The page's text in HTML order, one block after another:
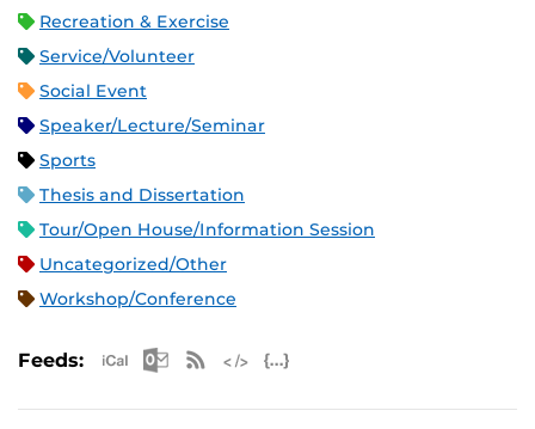
Recreation & Exercise
Service/Volunteer
Social Event
Speaker/Lecture/Seminar
Sports
Thesis and Dissertation
Tour/Open House/Information Session
Uncategorized/Other
Workshop/Conference
Feeds: Apple iCal Feed (ICS)
Microsoft Outlook Feed (ICS)
RSS Feed